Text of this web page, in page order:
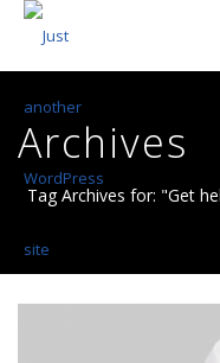
Archives
Tag Archives for: "Get